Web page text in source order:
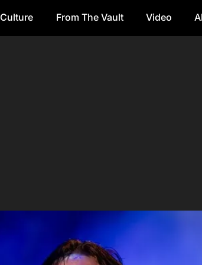
Culture From The Vault Video